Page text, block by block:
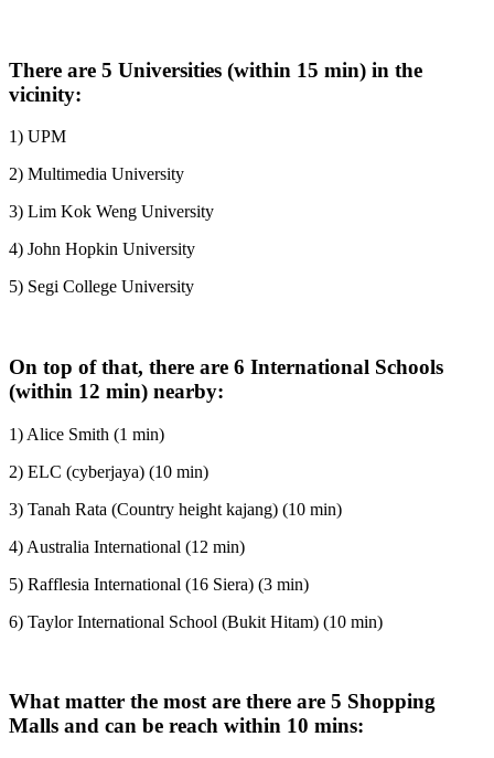
There are 5 Universities (within 15 min) in the
vicinity:
1) UPM
2) Multimedia University
3) Lim Kok Weng University
4) John Hopkin University
5) Segi College University
On top of that, there are 6 International Schools
(within 12 min) nearby:
1) Alice Smith (1 min)
2) ELC (cyberjaya) (10 min)
3) Tanah Rata (Country height kajang) (10 min)
4) Australia International (12 min)
5) Rafflesia International (16 Siera) (3 min)
6) Taylor International School (Bukit Hitam) (10 min)
What matter the most are there are 5 Shopping
Malls and can be reach within 10 mins: